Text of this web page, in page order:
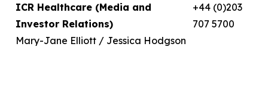
ICR Healthcare (Media and
Investor Relations)
Mary-Jane Elliott / Jessica Hodgson
+44 (0)203
707 5700